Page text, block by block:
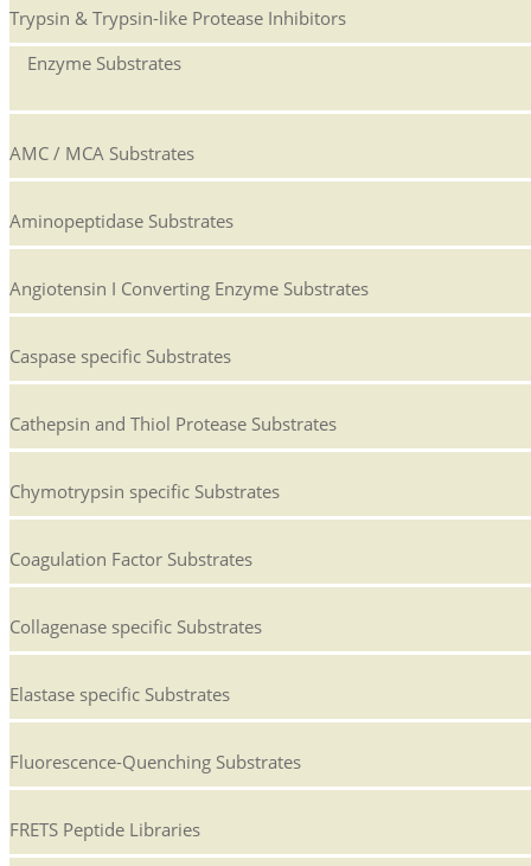
Trypsin & Trypsin-like Protease Inhibitors
Enzyme Substrates
AMC / MCA Substrates
Aminopeptidase Substrates
Angiotensin I Converting Enzyme Substrates
Caspase specific Substrates
Cathepsin and Thiol Protease Substrates
Chymotrypsin specific Substrates
Coagulation Factor Substrates
Collagenase specific Substrates
Elastase specific Substrates
Fluorescence-Quenching Substrates
FRETS Peptide Libraries